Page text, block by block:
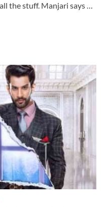
the stuff. Manjari says …